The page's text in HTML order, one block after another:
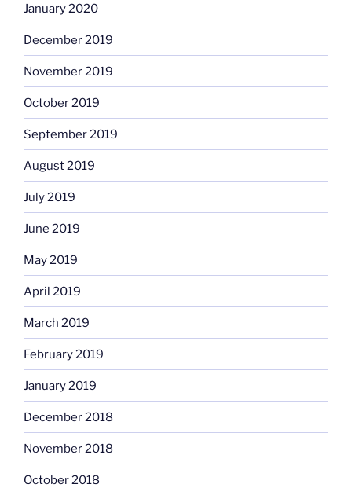
January 2020
December 2019
November 2019
October 2019
September 2019
August 2019
July 2019
June 2019
May 2019
April 2019
March 2019
February 2019
January 2019
December 2018
November 2018
October 2018